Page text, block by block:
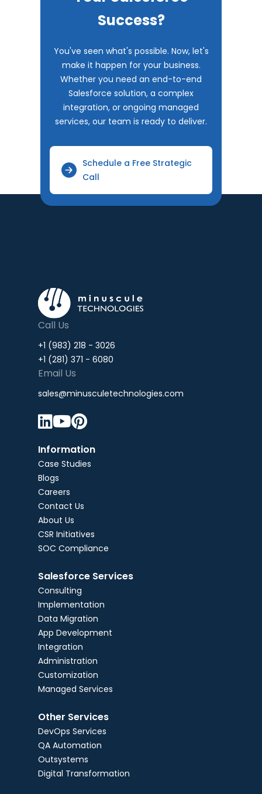
Success?
You've seen what's possible. Now, let's
make it happen for your business.
Whether you need an end-to-end
Salesforce solution, a complex
integration, or ongoing managed
services, our team is ready to deliver.
Schedule a Free Strategic
Call
Call Us
+1 (983) 218 - 3026
+1 (281) 371 - 6080
Email Us
sales@minusculetechnologies.com

Information
Case Studies
Blogs
Careers
Contact Us
About Us
CSR Initiatives
SOC Compliance
Salesforce Services
Consulting
Implementation
Data Migration
App Development
Integration
Administration
Customization
Managed Services
Other Services
DevOps Services
QA Automation
Outsystems
Digital Transformation